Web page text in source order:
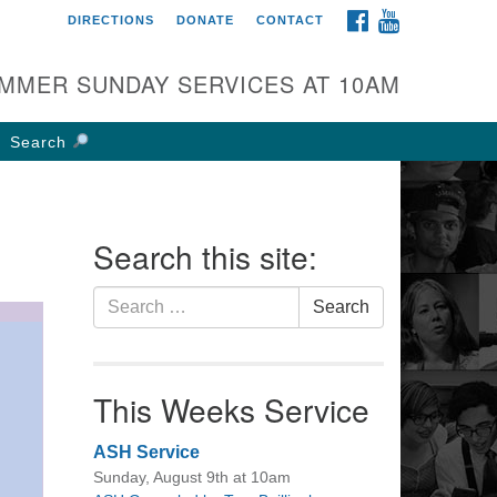
UU Church of
W Weisheimer Rd
OH 43214
FACEBOOK
DIRECTIONS DONATE CONTACT
SUNDAY SERVICES AT 10AM
Search
Search this site:
Search
for:
Search
This Weeks Service
ASH Service
Sunday, August 9th at 10am